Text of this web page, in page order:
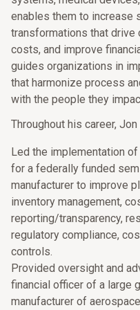
enables them to increase
transformations that drive
costs, and improve
guides organizations in
that harmonize process
with the people they
Throughout his career, Jon
Led the implementation
for a federally funded
manufacturer to improve
inventory management,
reporting/transparency,
regulatory compliance,
controls.
Provided oversight and
financial officer of a large
manufacturer of